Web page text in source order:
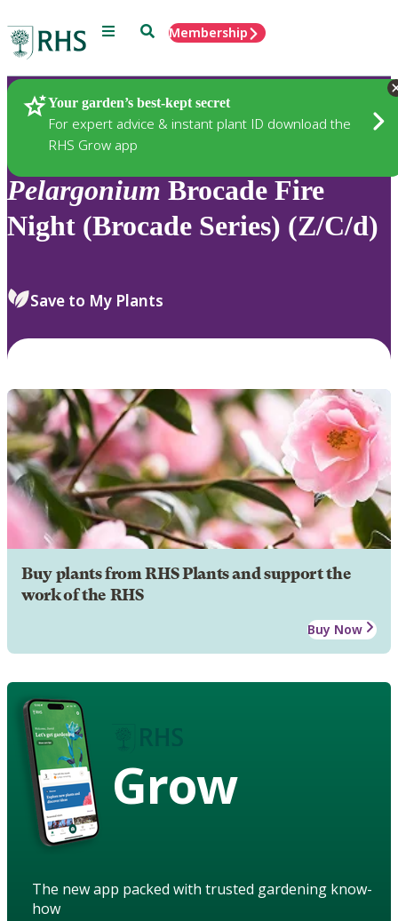
Menu SearchMembership
Your garden’s best-kept secret
For expert advice & instant plant ID download the
RHS Grow app
Plants
Pelargonium Brocade Fire
Night (Brocade Series) (Z/C/d)
Save to My Plants
Buy plants from RHS Plants and support the
work of the RHS
Buy Now
Grow
The new app packed with trusted gardening know-
how